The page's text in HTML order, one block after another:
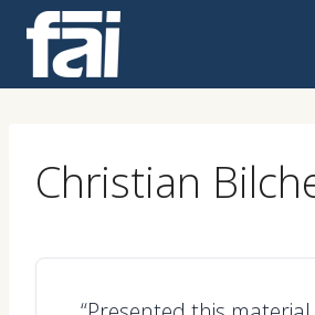
content
Christian